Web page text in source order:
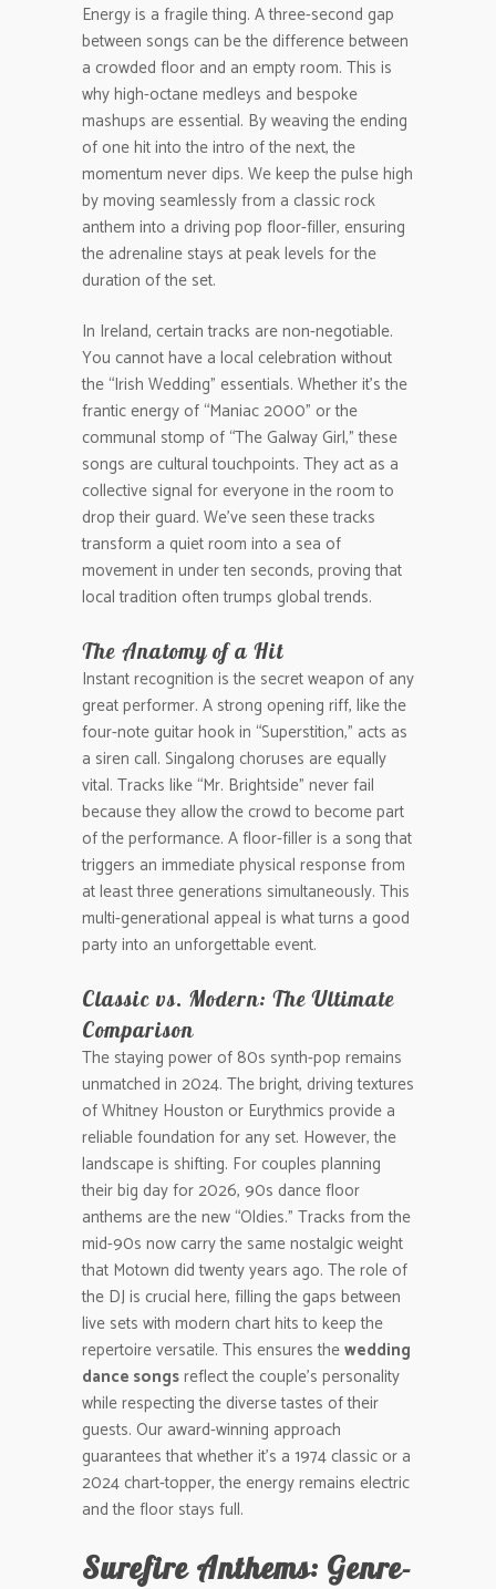
Energy is a fragile thing. A three-second gap
between songs can be the difference between
a crowded floor and an empty room. This is
why high-octane medleys and bespoke
mashups are essential. By weaving the ending
of one hit into the intro of the next, the
momentum never dips. We keep the pulse high
by moving seamlessly from a classic rock
anthem into a driving pop floor-filler, ensuring
the adrenaline stays at peak levels for the
duration of the set.
In Ireland, certain tracks are non-negotiable.
You cannot have a local celebration without
the “Irish Wedding” essentials. Whether it’s the
frantic energy of “Maniac 2000” or the
communal stomp of “The Galway Girl,” these
songs are cultural touchpoints. They act as a
collective signal for everyone in the room to
drop their guard. We’ve seen these tracks
transform a quiet room into a sea of
movement in under ten seconds, proving that
local tradition often trumps global trends.
The Anatomy of a Hit
Instant recognition is the secret weapon of any
great performer. A strong opening riff, like the
four-note guitar hook in “Superstition,” acts as
a siren call. Singalong choruses are equally
vital. Tracks like “Mr. Brightside” never fail
because they allow the crowd to become part
of the performance. A floor-filler is a song that
triggers an immediate physical response from
at least three generations simultaneously. This
multi-generational appeal is what turns a good
party into an unforgettable event.
Classic vs. Modern: The Ultimate
Comparison
The staying power of 80s synth-pop remains
unmatched in 2024. The bright, driving textures
of Whitney Houston or Eurythmics provide a
reliable foundation for any set. However, the
landscape is shifting. For couples planning
their big day for 2026, 90s dance floor
anthems are the new “Oldies.” Tracks from the
mid-90s now carry the same nostalgic weight
that Motown did twenty years ago. The role of
the DJ is crucial here, filling the gaps between
live sets with modern chart hits to keep the
repertoire versatile. This ensures thewedding
dance songsreflect the couple’s personality
while respecting the diverse tastes of their
guests. Our award-winning approach
guarantees that whether it’s a 1974 classic or a
2024 chart-topper, the energy remains electric
and the floor stays full.
Surefire Anthems: Genre-